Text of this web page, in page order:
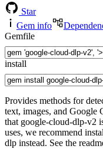
Star
Gem info
Gemfile
install
Provides methods for
text, images, and Google
that google-cloud-dlp-v2
uses, we recommend
dlp instead. See the